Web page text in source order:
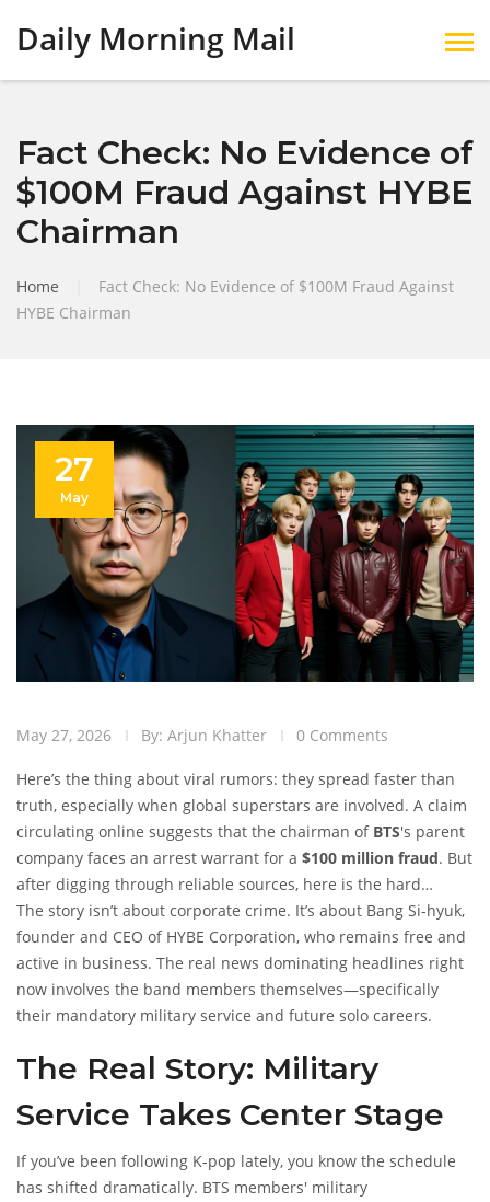
Daily Morning Mail
Fact Check: No Evidence of
$100M Fraud Against HYBE
Chairman
Home
Fact Check: No Evidence of $100M Fraud Against
HYBE Chairman
27
May
May 27, 2026 By: Arjun Khatter 0 Comments
Here’s the thing about viral rumors: they spread faster than
truth, especially when global superstars are involved. A claim
circulating online suggests that the chairman of BTS's parent
company faces an arrest warrant for a $100 million fraud. But
after digging through reliable sources, here is the hard
reality: there is zero credible evidence to support this.
The story isn’t about corporate crime. It’s about Bang Si-hyuk,
founder and CEO of HYBE Corporation, who remains free and
active in business. The real news dominating headlines right
now involves the band members themselves—specifically
their mandatory military service and future solo careers.
The Real Story: Military
Service Takes Center Stage
If you’ve been following K-pop lately, you know the schedule
has shifted dramatically. BTS members' military